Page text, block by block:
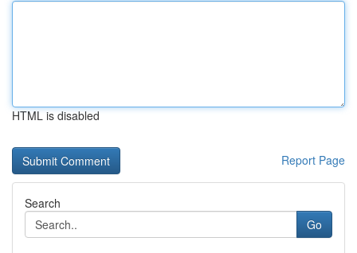
HTML is disabled
Report Page
Search
Go